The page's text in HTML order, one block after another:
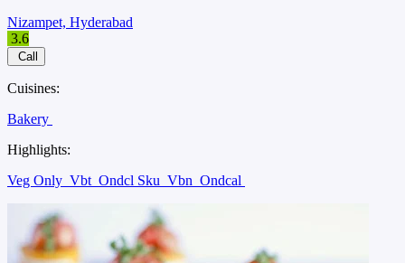
Nizampet, Hyderabad
3.6
Call
Cuisines:
Bakery
Highlights:
Veg Only Vbt Ondcl Sku Vbn Ondcal